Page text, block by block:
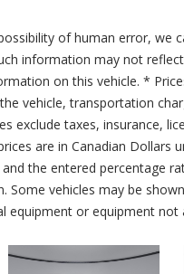
of human error, we
information may not
on this vehicle. *
vehicle, transportation
exclude taxes, insurance,
are in Canadian
the entered percentage
vehicles may be
equipment or equipment not